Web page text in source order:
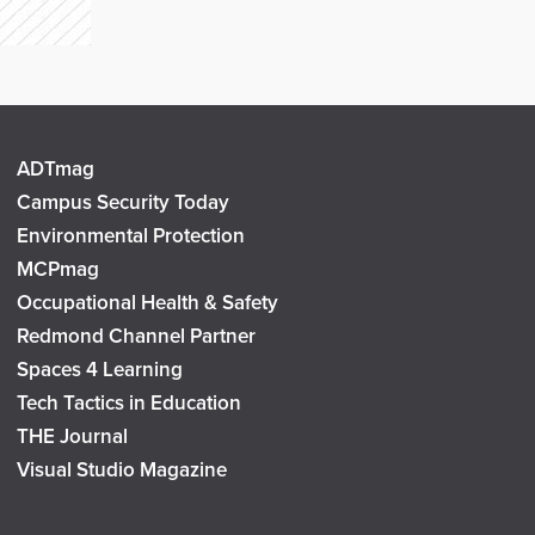
ADTmag
Campus Security Today
Environmental Protection
MCPmag
Occupational Health & Safety
Redmond Channel Partner
Spaces 4 Learning
Tech Tactics in Education
THE Journal
Visual Studio Magazine